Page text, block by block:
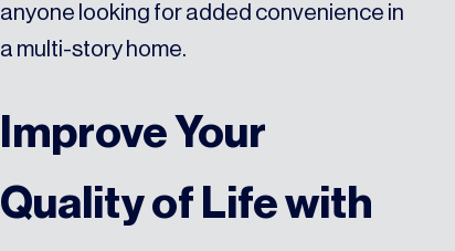
anyone looking for added convenience in
a multi-story home.
Improve Your
Quality of Life with